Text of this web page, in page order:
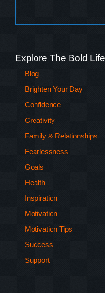
Explore The Bold Life
Blog
Brighten Your Day
Confidence
Creativity
Family & Relationships
Fearlessness
Goals
Health
Inspiration
Motivation
Motivation Tips
Success
Support